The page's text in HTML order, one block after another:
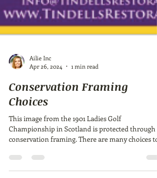
Apr 26, 2024
1 min read
Conservation Framing
Choices
This image from the 1901 Ladies Golf
conservation framing. There are many choices to
make...